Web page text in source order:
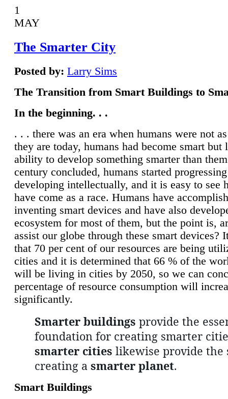
1
MAY
The Smarter City
Posted by: Larry Sims
The Transition from Smart Buildings to
In the beginning. . .
. . . there was an era when humans were not
they are today, humans had become smart but
ability to develop something smarter than
century concluded, humans started
developing intellectually, and it is easy to see
have come as a race. Humans have
inventing smart devices and have also
ecosystem for most of them, but the point is,
assist our globe through these smart devices?
that 70 per cent of our resources are being
cities and it is determined that 66 % of the
will be living in cities by 2050, so we can
percentage of resource consumption will
significantly.
Smarter buildings provide the
foundation for creating smarter
smarter cities likewise provide the
creating a smarter planet.
Smart Buildings